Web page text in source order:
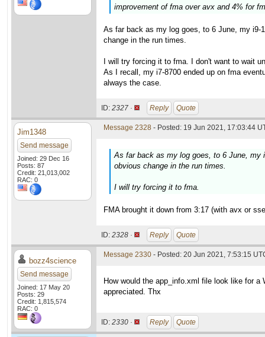
improvement of fma over avx and 4% for
As far back as my log goes, to 6 June, my i9-
change in the run times.
I will try forcing it to fma. I don't want to wait
As I recall, my i7-8700 ended up on fma
always the case.
ID: 2327 · Reply Quote
Jim1348
Send message
Joined: 29 Dec 16
Posts: 87
Credit: 21,013,002
RAC: 0
Message 2328 - Posted: 19 Jun 2021, 17:03:44
As far back as my log goes, to 6 June, my
obvious change in the run times.
I will try forcing it to fma.
FMA brought it down from 3:17 (with avx or
ID: 2328 · Reply Quote
bozz4science
Send message
Joined: 17 May 20
Posts: 29
Credit: 1,815,574
RAC: 0
Message 2330 - Posted: 20 Jun 2021, 7:53:15
How would the app_info.xml file look like for
appreciated. Thx
ID: 2330 · Reply Quote